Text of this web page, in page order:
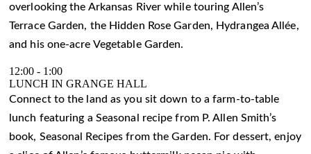
overlooking the Arkansas River while touring Allen’s
Terrace Garden, the Hidden Rose Garden, Hydrangea Allée,
and his one-acre Vegetable Garden.
12:00 - 1:00
LUNCH IN GRANGE HALL
Connect to the land as you sit down to a farm-to-table
lunch featuring a Seasonal recipe from P. Allen Smith’s
book, Seasonal Recipes from the Garden. For dessert, enjoy